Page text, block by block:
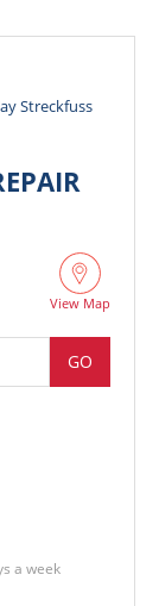
Streckfuss
View Map
GO
a week